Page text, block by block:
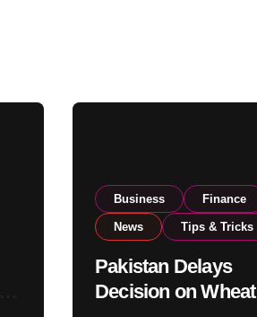
Business Finance
News Tips & Tricks
Pakistan Delays
Decision on Wheat